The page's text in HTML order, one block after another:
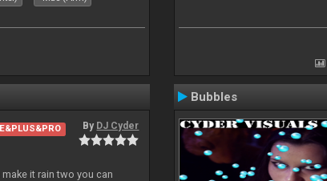
By DJ Cyder
it rain two you can
Bubbles